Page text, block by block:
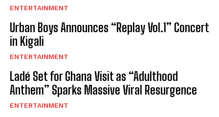
ENTERTAINMENT
Urban Boys Announces “Replay Vol.1” Concert
in Kigali
ENTERTAINMENT
Ladé Set for Ghana Visit as “Adulthood
Anthem” Sparks Massive Viral Resurgence
ENTERTAINMENT